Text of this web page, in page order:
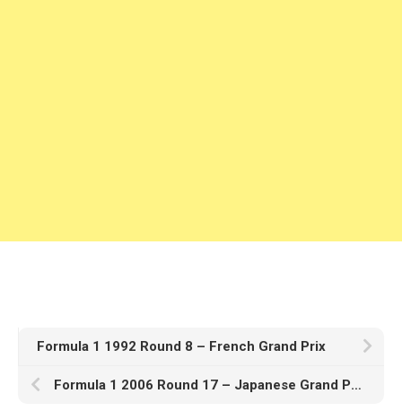
Formula 1 1992 Round 8 – French Grand Prix
Formula 1 2006 Round 17 – Japanese Grand Prix